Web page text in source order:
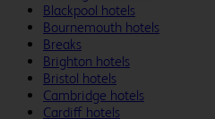
Blackpool hotels
Bournemouth hotels
Breaks
Brighton hotels
Bristol hotels
Cambridge hotels
Cardiff hotels